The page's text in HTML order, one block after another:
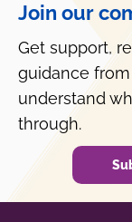
Join our
Get support,
guidance
understand
through.